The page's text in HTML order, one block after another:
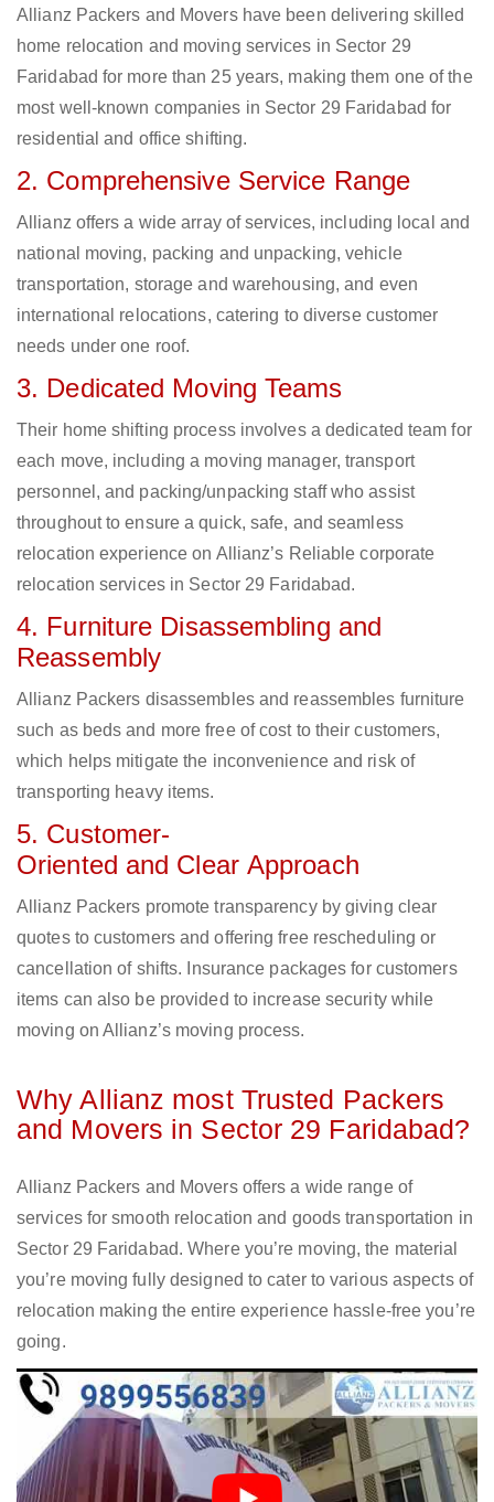
Allianz Packers and Movers have been delivering skilled
home relocation and moving services in Sector 29
Faridabad for more than 25 years, making them one of the
most well-known companies in Sector 29 Faridabad for
residential and office shifting.
2. Comprehensive Service Range
Allianz offers a wide array of services, including local and
national moving, packing and unpacking, vehicle
transportation, storage and warehousing, and even
international relocations, catering to diverse customer
needs under one roof.
3. Dedicated Moving Teams
Their home shifting process involves a dedicated team for
each move, including a moving manager, transport
personnel, and packing/unpacking staff who assist
throughout to ensure a quick, safe, and seamless
relocation experience on Allianz’s Reliable corporate
relocation services in Sector 29 Faridabad.
4. Furniture Disassembling and
Reassembly
Allianz Packers disassembles and reassembles furniture
such as beds and more free of cost to their customers,
which helps mitigate the inconvenience and risk of
transporting heavy items.
5. Customer-
Oriented and Clear Approach
Allianz Packers promote transparency by giving clear
quotes to customers and offering free rescheduling or
cancellation of shifts. Insurance packages for customers
items can also be provided to increase security while
moving on Allianz’s moving process.
Why Allianz most Trusted Packers
and Movers in Sector 29 Faridabad?
Allianz Packers and Movers offers a wide range of
services for smooth relocation and goods transportation in
Sector 29 Faridabad. Where you’re moving, the material
you’re moving fully designed to cater to various aspects of
relocation making the entire experience hassle-free you’re
going.